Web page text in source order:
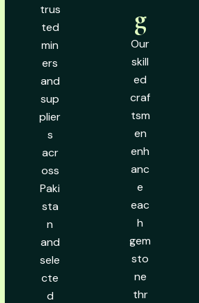
trus
ted
min
ers
and
sup
plier
s
acr
oss
Paki
sta
n
and
sele
cte
d
g
Our
skill
ed
craf
tsm
en
enh
anc
e
eac
h
gem
sto
ne
thr